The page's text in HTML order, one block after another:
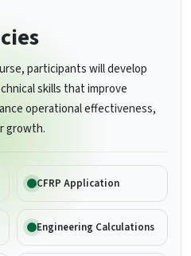
participants will develop
skills that improve
operational effectiveness,
growth.
CFRP Application
Engineering Calculations